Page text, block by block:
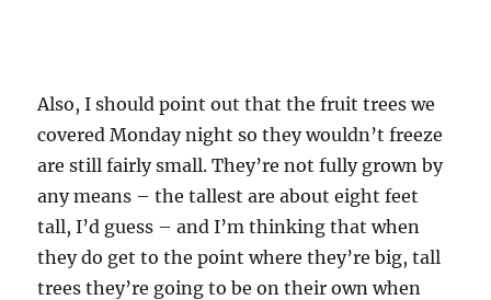
Also, I should point out that the fruit trees we
covered Monday night so they wouldn’t freeze
are still fairly small. They’re not fully grown by
any means – the tallest are about eight feet
tall, I’d guess – and I’m thinking that when
they do get to the point where they’re big, tall
trees they’re going to be on their own when